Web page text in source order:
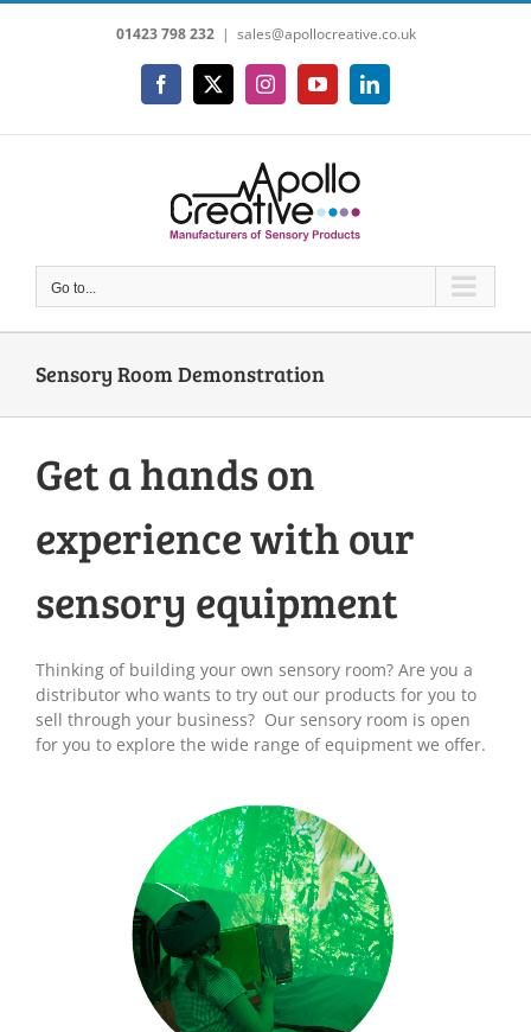
Skip
01423 798 232 | sales@apollocreative.co.uk
Facebook
X InstagramYouTubeLinkedIn
Go to...
Sensory Room Demonstration
Get a hands on
experience with our
sensory equipment
Thinking of building your own sensory room? Are you a
distributor who wants to try out our products for you to
sell through your business? Our sensory room is open
for you to explore the wide range of equipment we offer.